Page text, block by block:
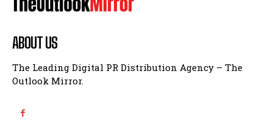
ABOUT US
The Leading Digital PR Distribution Agency – The
Outlook Mirror.